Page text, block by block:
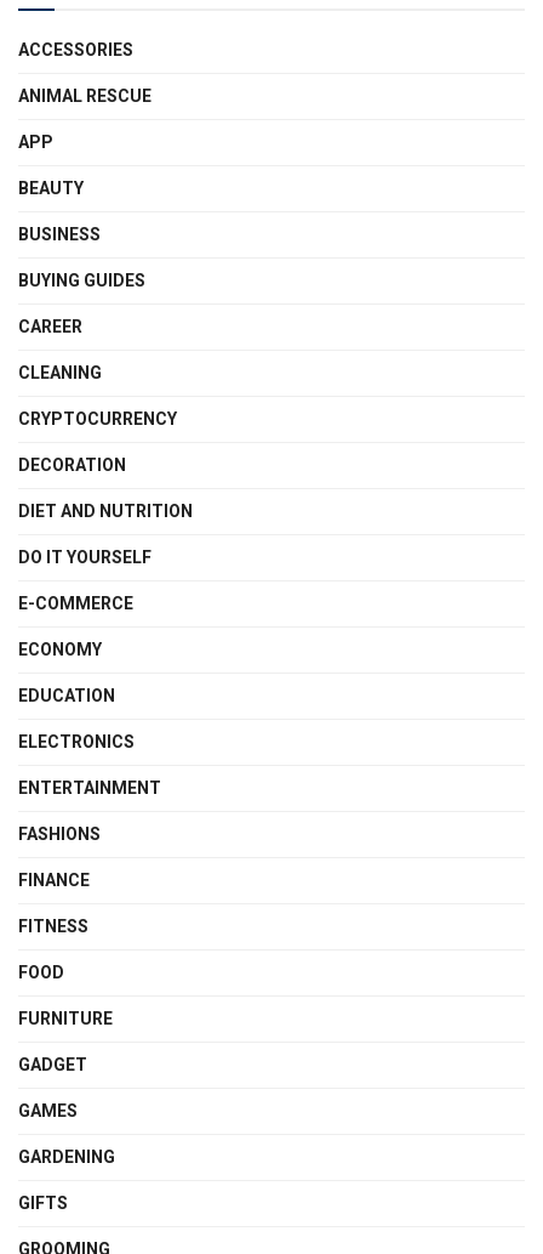
ACCESSORIES
ANIMAL RESCUE
APP
BEAUTY
BUSINESS
BUYING GUIDES
CAREER
CLEANING
CRYPTOCURRENCY
DECORATION
DIET AND NUTRITION
DO IT YOURSELF
E-COMMERCE
ECONOMY
EDUCATION
ELECTRONICS
ENTERTAINMENT
FASHIONS
FINANCE
FITNESS
FOOD
FURNITURE
GADGET
GAMES
GARDENING
GIFTS
GROOMING